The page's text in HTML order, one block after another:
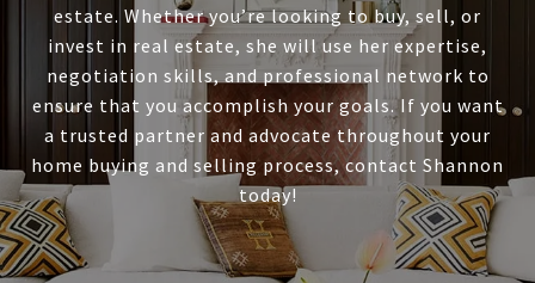
estate. Whether you’re looking to buy, sell, or
invest in real estate, she will use her expertise,
negotiation skills, and professional network to
ensure that you accomplish your goals. If you want
a trusted partner and advocate throughout your
home buying and selling process, contact Shannon
today!